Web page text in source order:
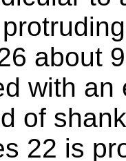
about
with an
of
22 is